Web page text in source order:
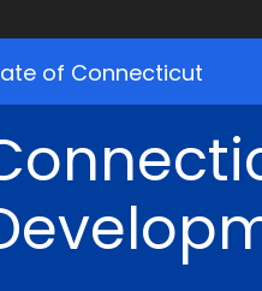
of Connecticut